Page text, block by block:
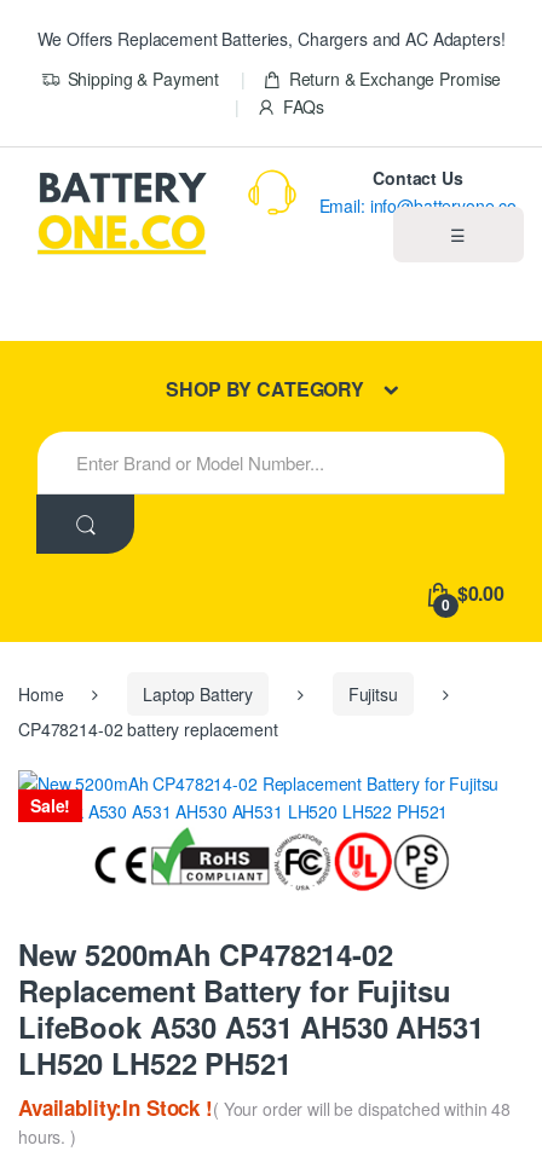
We Offers Replacement Batteries, Chargers and AC Adapters!
Shipping & Payment
Return & Exchange Promise
FAQs
☰
New Products
Contact Us
Email: info@batteryone.co
SHOP BY CATEGORY
S
e
h
:
0 $0.00
Home Laptop Battery
Fujitsu
CP478214-02 battery replacement
Sale!
New 5200mAh CP478214-02
Replacement Battery for Fujitsu
LifeBook A530 A531 AH530 AH531
LH520 LH522 PH521
Availablity:In Stock !( Your order will be dispatched within 48
hours. )